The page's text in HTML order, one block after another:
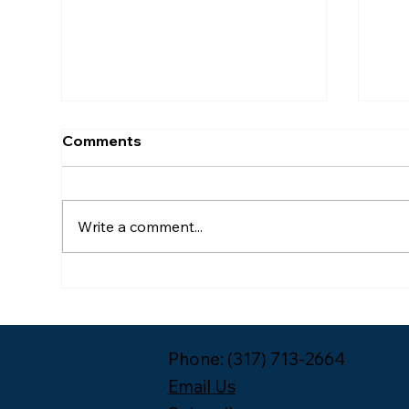
Cohort
Comments
Write a comment...
Phone: (317) 713-2664
Email Us